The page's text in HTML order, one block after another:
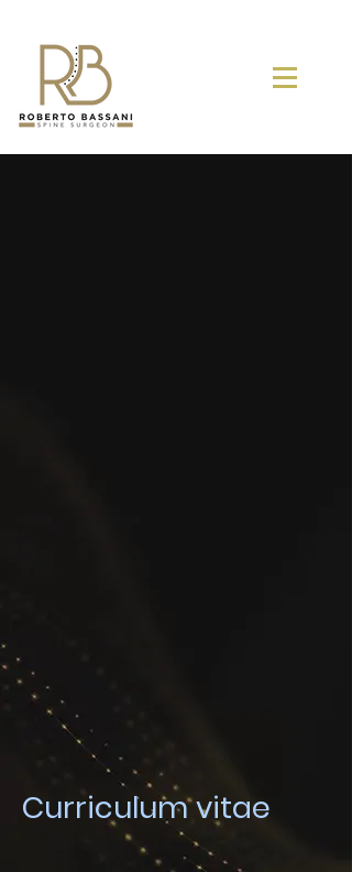
Curriculum vitae